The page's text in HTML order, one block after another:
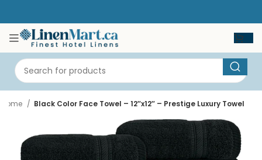
Home Black Color Face Towel – 12″x12″ – Prestige Luxury Towel